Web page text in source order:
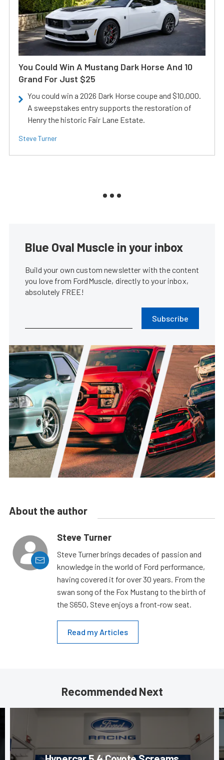
You Could Win A Mustang Dark Horse And 10
Grand For Just $25
You could win a 2026 Dark Horse coupe and $10,000.
A sweepstakes entry supports the restoration of
Henry the historic Fair Lane Estate.
Steve Turner
Blue Oval Muscle in your inbox
Build your own custom newsletter with the content
you love from FordMuscle, directly to your inbox,
absolutely FREE!
Subscribe
About the author
Steve Turner
Steve Turner brings decades of passion and
knowledge in the world of Ford performance,
having covered it for over 30 years. From the
swan song of the Fox Mustang to the birth of
the S650, Steve enjoys a front-row seat.
Read my Articles
Recommended Next